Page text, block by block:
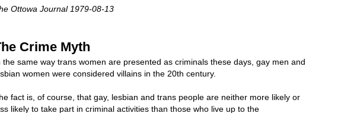
Ottowa Journal 1979-08-13
Crime Myth
the same way trans women are presented as criminals these days, gay men and
women were considered villains in the 20th century.
fact is, of course, that gay, lesbian and trans people are neither more likely or
likely to take part in criminal activities than those who live up to the